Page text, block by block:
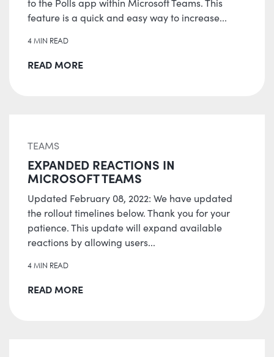
feature is a quick and easy way to increase...
4 MIN READ
READ MORE
TEAMS
EXPANDED REACTIONS IN
MICROSOFT TEAMS
Updated February 08, 2022: We have updated
the rollout timelines below. Thank you for your
patience. This update will expand available
reactions by allowing users...
4 MIN READ
READ MORE